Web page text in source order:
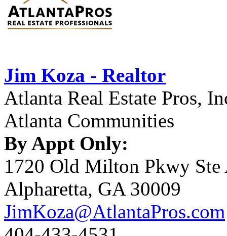
Jim Koza - Realtor
Atlanta Real Estate Pros,
Atlanta Communities
By Appt Only:
1720 Old Milton Pkwy Ste
Alpharetta, GA 30009
JimKoza@AtlantaPros.com